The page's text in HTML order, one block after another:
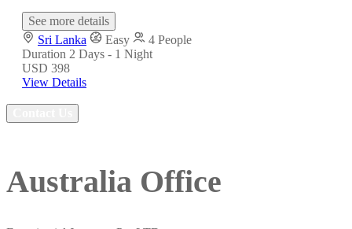
See more details
Sri Lanka
Easy
4 People
Duration 2 Days - 1 Night
USD 398
View Details
Australia Office